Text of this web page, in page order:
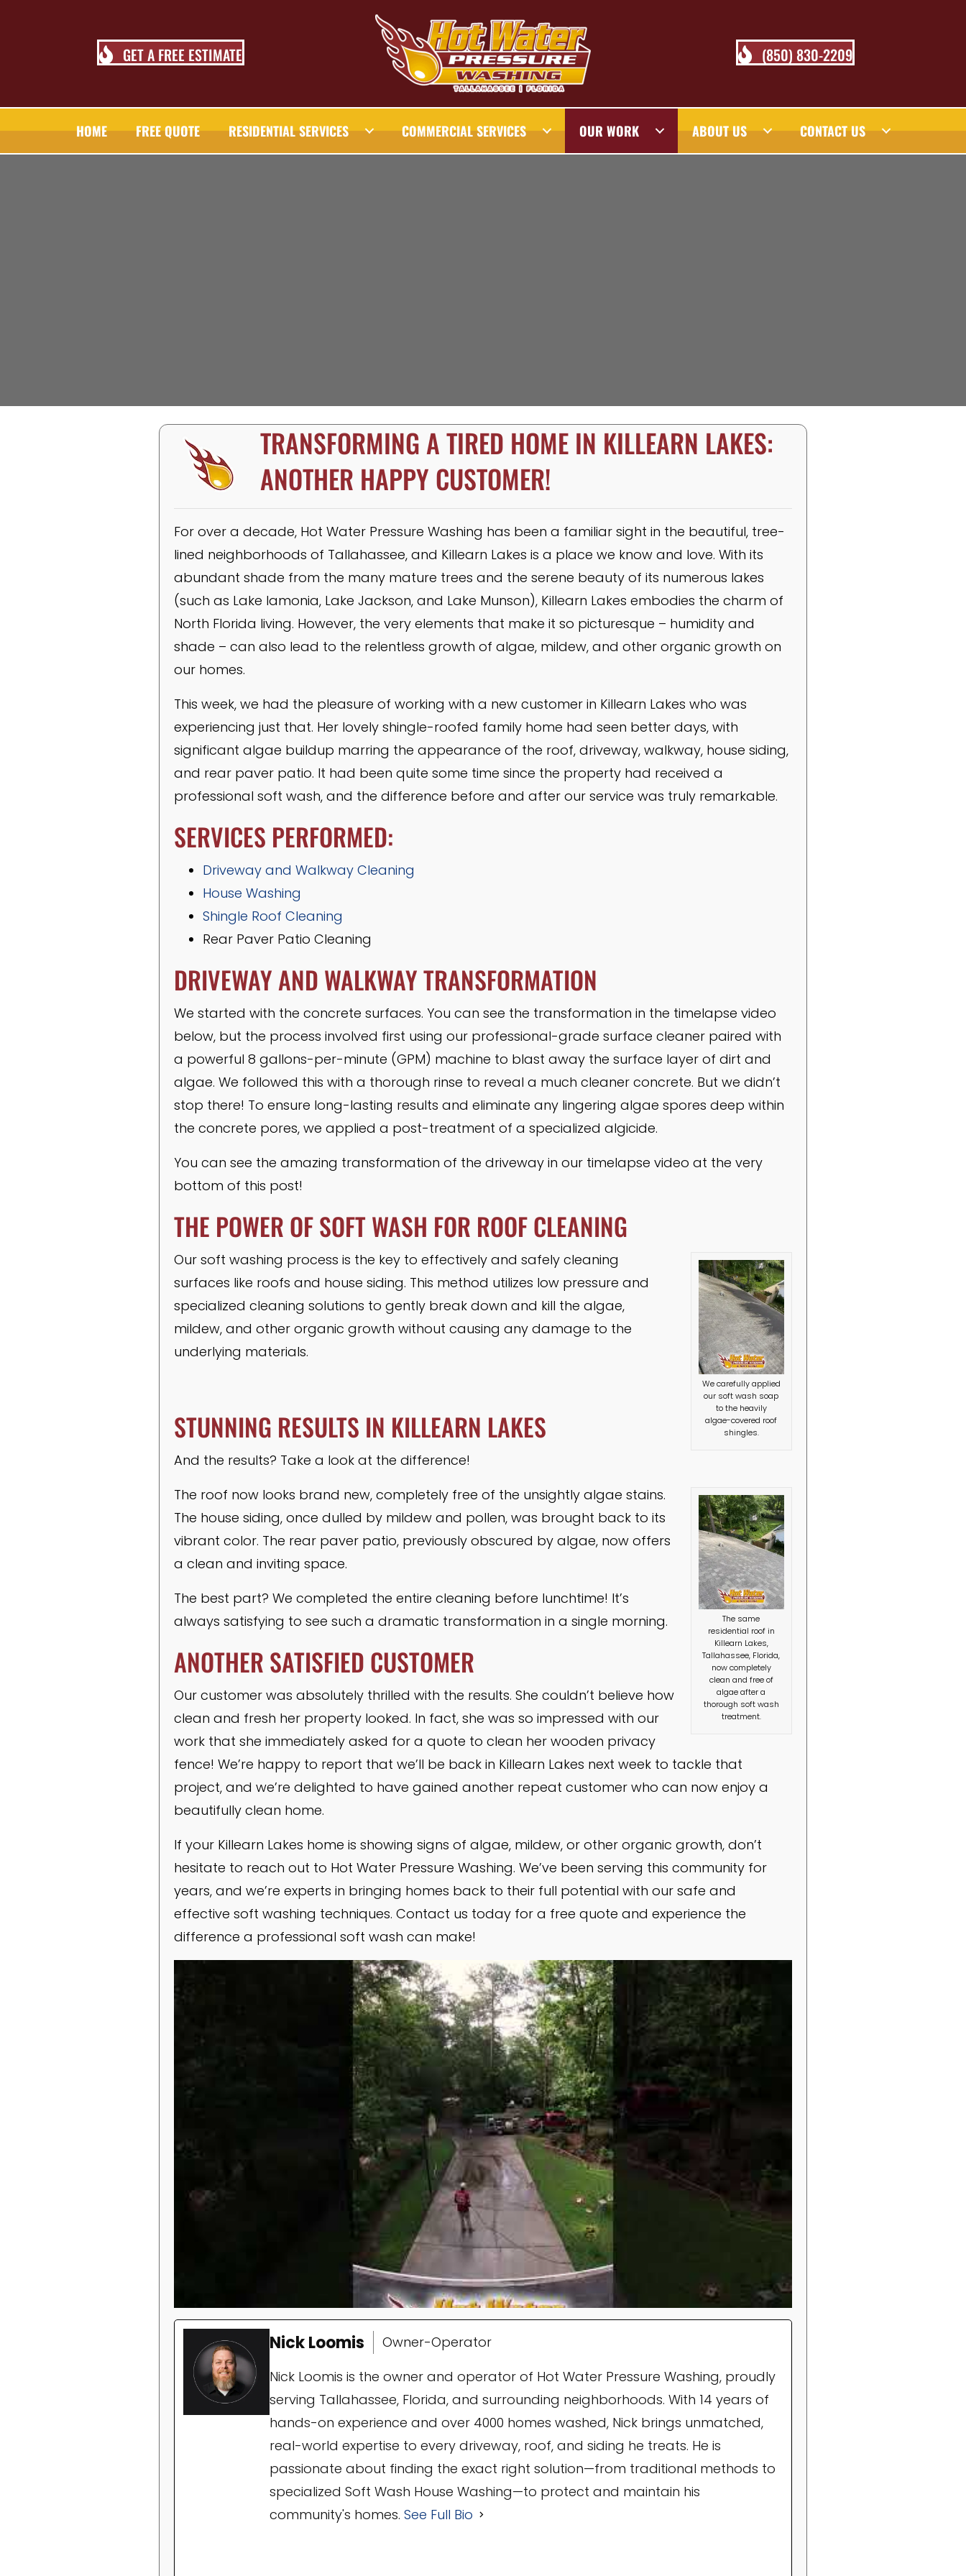
GET A FREE ESTIMATE (850) 830-2209
HOME FREE QUOTE RESIDENTIAL SERVICES COMMERCIAL SERVICES OUR WORK ABOUT US CONTACT US
TRANSFORMING A TIRED HOME IN KILLEARN LAKES:
ANOTHER HAPPY CUSTOMER!
For over a decade, Hot Water Pressure Washing has been a familiar sight in the beautiful, tree-
lined neighborhoods of Tallahassee, and Killearn Lakes is a place we know and love. With its
abundant shade from the many mature trees and the serene beauty of its numerous lakes
(such as Lake Iamonia, Lake Jackson, and Lake Munson), Killearn Lakes embodies the charm of
North Florida living. However, the very elements that make it so picturesque – humidity and
shade – can also lead to the relentless growth of algae, mildew, and other organic growth on
our homes.
This week, we had the pleasure of working with a new customer in Killearn Lakes who was
experiencing just that. Her lovely shingle-roofed family home had seen better days, with
significant algae buildup marring the appearance of the roof, driveway, walkway, house siding,
and rear paver patio. It had been quite some time since the property had received a
professional soft wash, and the difference before and after our service was truly remarkable.
SERVICES PERFORMED:
Driveway and Walkway Cleaning
House Washing
Shingle Roof Cleaning
Rear Paver Patio Cleaning
DRIVEWAY AND WALKWAY TRANSFORMATION
We started with the concrete surfaces. You can see the transformation in the timelapse video
below, but the process involved first using our professional-grade surface cleaner paired with
a powerful 8 gallons-per-minute (GPM) machine to blast away the surface layer of dirt and
algae. We followed this with a thorough rinse to reveal a much cleaner concrete. But we didn’t
stop there! To ensure long-lasting results and eliminate any lingering algae spores deep within
the concrete pores, we applied a post-treatment of a specialized algicide.
You can see the amazing transformation of the driveway in our timelapse video at the very
bottom of this post!
THE POWER OF SOFT WASH FOR ROOF CLEANING
We carefully applied
our soft wash soap
to the heavily
algae-covered roof
shingles.
Our soft washing process is the key to effectively and safely cleaning
surfaces like roofs and house siding. This method utilizes low pressure and
specialized cleaning solutions to gently break down and kill the algae,
mildew, and other organic growth without causing any damage to the
underlying materials.
STUNNING RESULTS IN KILLEARN LAKES
And the results? Take a look at the difference!
The same
residential roof in
Killearn Lakes,
Tallahassee, Florida,
now completely
clean and free of
algae after a
thorough soft wash
treatment.
The roof now looks brand new, completely free of the unsightly algae stains.
The house siding, once dulled by mildew and pollen, was brought back to its
vibrant color. The rear paver patio, previously obscured by algae, now offers
a clean and inviting space.
The best part? We completed the entire cleaning before lunchtime! It’s
always satisfying to see such a dramatic transformation in a single morning.
ANOTHER SATISFIED CUSTOMER
Our customer was absolutely thrilled with the results. She couldn’t believe how
clean and fresh her property looked. In fact, she was so impressed with our
work that she immediately asked for a quote to clean her wooden privacy
fence! We’re happy to report that we’ll be back in Killearn Lakes next week to tackle that
project, and we’re delighted to have gained another repeat customer who can now enjoy a
beautifully clean home.
If your Killearn Lakes home is showing signs of algae, mildew, or other organic growth, don’t
hesitate to reach out to Hot Water Pressure Washing. We’ve been serving this community for
years, and we’re experts in bringing homes back to their full potential with our safe and
effective soft washing techniques. Contact us today for a free quote and experience the
difference a professional soft wash can make!
Nick Loomis
Owner-Operator
Nick Loomis is the owner and operator of Hot Water Pressure Washing, proudly
serving Tallahassee, Florida, and surrounding neighborhoods. With 14 years of
hands-on experience and over 4000 homes washed, Nick brings unmatched,
real-world expertise to every driveway, roof, and siding he treats. He is
passionate about finding the exact right solution—from traditional methods to
specialized Soft Wash House Washing—to protect and maintain his
community's homes.See Full Bio